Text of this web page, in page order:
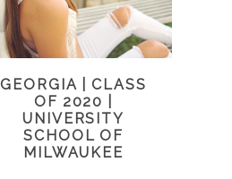
GEORGIA | CLASS
OF 2020 |
UNIVERSITY
SCHOOL OF
MILWAUKEE